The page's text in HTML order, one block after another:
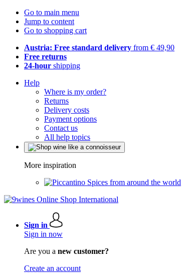
Go to main menu
Jump to content
Go to shopping cart
Austria: Free standard delivery from € 49,90
Free returns
24-hour shipping
Help
Where is my order?
Returns
Delivery costs
Payment options
Contact us
All help topics
More inspiration
Spices from around the world
Sign in
Sign in now
Are you a new customer?
Create an account